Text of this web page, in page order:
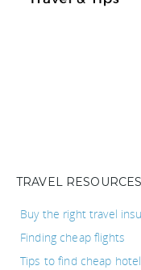
TRAVEL RESOURCES
Buy the right travel
Finding cheap flights
Tips to find cheap